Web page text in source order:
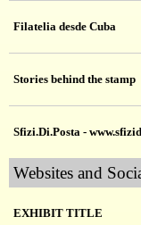
Filatelia desde Cuba
Stories behind the stamp
Sfizi.Di.Posta -
Websites and
EXHIBIT TITLE